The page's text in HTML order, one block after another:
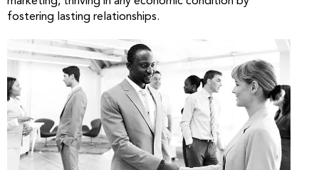
fostering lasting relationships.